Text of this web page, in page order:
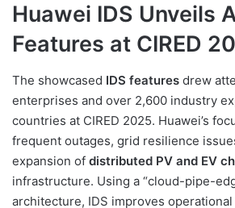
Huawei IDS Unveils
Features at CIRED
The showcased IDS features drew
enterprises and over 2,600 industry
countries at CIRED 2025. Huawei’s
frequent outages, grid resilience
expansion of distributed PV and EV
infrastructure. Using a “cloud-pipe-
architecture, IDS improves